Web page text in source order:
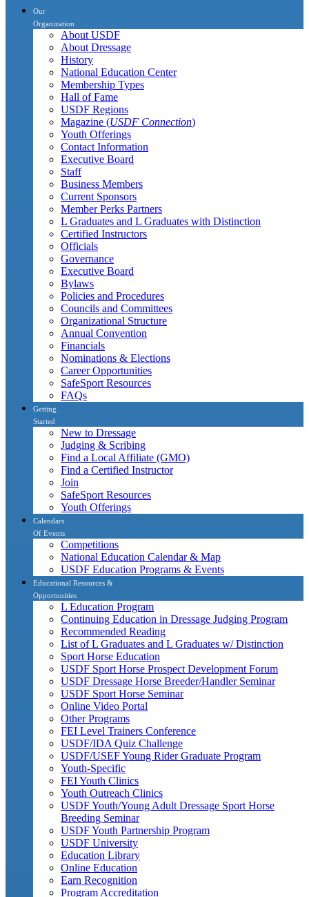
Our
Organization
About USDF
About Dressage
History
National Education Center
Membership Types
Hall of Fame
USDF Regions
Magazine (USDF Connection)
Youth Offerings
Contact Information
Executive Board
Staff
Business Members
Current Sponsors
Member Perks Partners
L Graduates and L Graduates with Distinction
Certified Instructors
Officials
Governance
Executive Board
Bylaws
Policies and Procedures
Councils and Committees
Organizational Structure
Annual Convention
Financials
Nominations & Elections
Career Opportunities
SafeSport Resources
FAQs
Getting
Started
New to Dressage
Judging & Scribing
Find a Local Affiliate (GMO)
Find a Certified Instructor
Join
SafeSport Resources
Youth Offerings
Calendars
Of Events
Competitions
National Education Calendar & Map
USDF Education Programs & Events
Educational Resources &
Opportunities
L Education Program
Continuing Education in Dressage Judging Program
Recommended Reading
List of L Graduates and L Graduates w/ Distinction
Sport Horse Education
USDF Sport Horse Prospect Development Forum
USDF Dressage Horse Breeder/Handler Seminar
USDF Sport Horse Seminar
Online Video Portal
Other Programs
FEI Level Trainers Conference
USDF/IDA Quiz Challenge
USDF/USEF Young Rider Graduate Program
Youth-Specific
FEI Youth Clinics
Youth Outreach Clinics
USDF Youth/Young Adult Dressage Sport Horse
Breeding Seminar
USDF Youth Partnership Program
USDF University
Education Library
Online Education
Earn Recognition
Program Accreditation